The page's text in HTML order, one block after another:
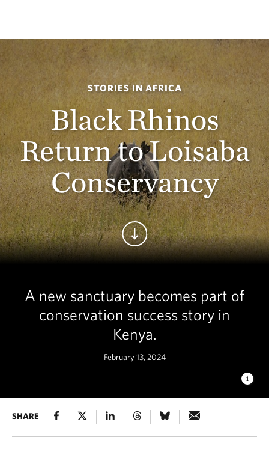
STORIES IN AFRICA
Black Rhinos
Return to Loisaba
Conservancy
Continue
A new sanctuary becomes part of
conservation success story in
Kenya.
February 13, 2024
A NEW HOME
A black rhino stands in the grasses at Loisaba
SHARE